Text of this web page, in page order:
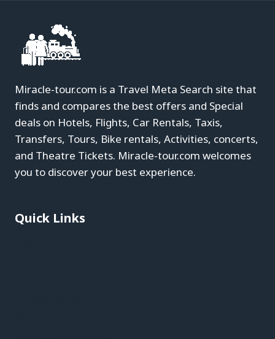
Miracle-tour.com is a Travel Meta Search site that
finds and compares the best offers and Special
deals on Hotels, Flights, Car Rentals, Taxis,
Transfers, Tours, Bike rentals, Activities, concerts,
and Theatre Tickets. Miracle-tour.com welcomes
you to discover your best experience.
Quick Links